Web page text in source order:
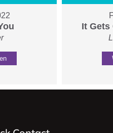
It Gets